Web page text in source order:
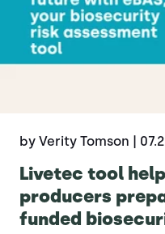
by Verity Tomson |
Livetec tool
producers
funded